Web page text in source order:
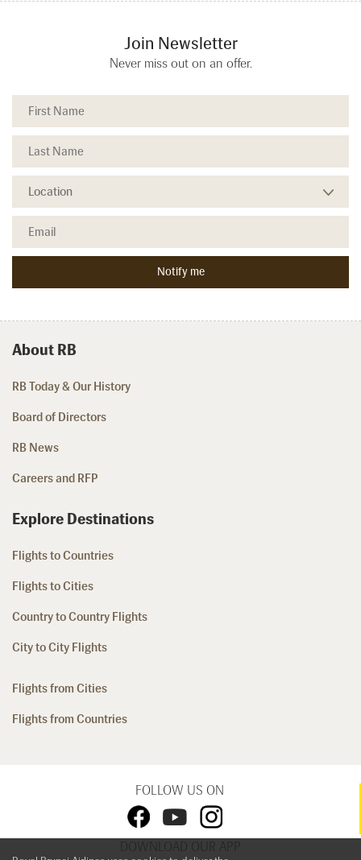
Join Newsletter
Never miss out on an offer.
About RB
RB Today & Our History
Board of Directors
RB News
Careers and RFP
Explore Destinations
Flights to Countries
Flights to Cities
Country to Country Flights
City to City Flights
Flights from Cities
Flights from Countries
FOLLOW US ON
DOWNLOAD OUR APP